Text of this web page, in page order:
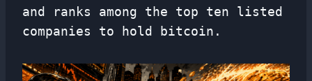
and ranks among the top ten listed
companies to hold bitcoin.